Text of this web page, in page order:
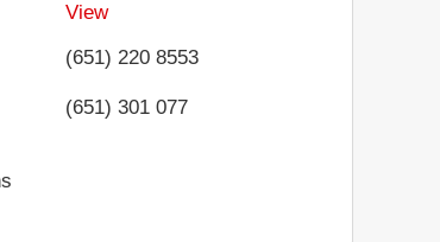
View
(651) 220 8553
(651) 301 077